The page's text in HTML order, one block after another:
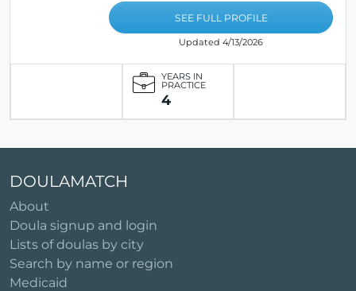
SEE FULL PROFILE
Updated 4/13/2026
YEARS IN
PRACTICE
4
DOULAMATCH
About
Doula signup and login
Lists of doulas by city
Search by name or region
Medicaid